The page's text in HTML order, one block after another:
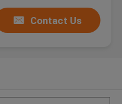
Contact Us